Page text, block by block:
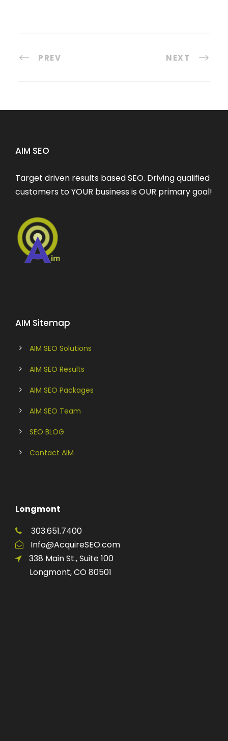
PREV NEXT
AIM SEO
Target driven results based SEO. Driving qualified
customers to YOUR business is OUR primary goal!
AIM Sitemap
AIM SEO Solutions
AIM SEO Results
AIM SEO Packages
AIM SEO Team
SEO BLOG
Contact AIM
Longmont
303.651.7400
Info@AcquireSEO.com
338 Main St., Suite 100
Longmont, CO 80501